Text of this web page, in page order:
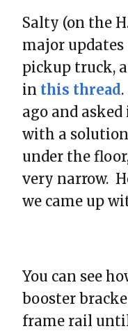
Salty (on the
major updates
pickup truck,
in this thread
ago and
with a
under the
very narrow.
we came up
You can see
booster
frame rail